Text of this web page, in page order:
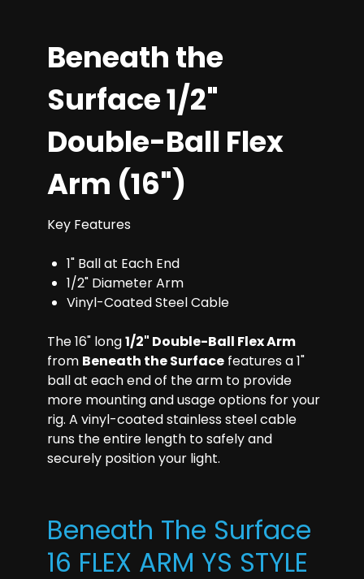
Beneath the
Surface 1/2"
Double-Ball Flex
Arm (16")
Key Features
1" Ball at Each End
1/2" Diameter Arm
Vinyl-Coated Steel Cable
The 16" long1/2" Double-Ball Flex Arm
from Beneath the Surface features a 1"
ball at each end of the arm to provide
more mounting and usage options for your
rig. A vinyl-coated stainless steel cable
runs the entire length to safely and
securely position your light.
Beneath The Surface
16 FLEX ARM YS STYLE